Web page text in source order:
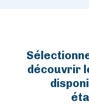
découvrir